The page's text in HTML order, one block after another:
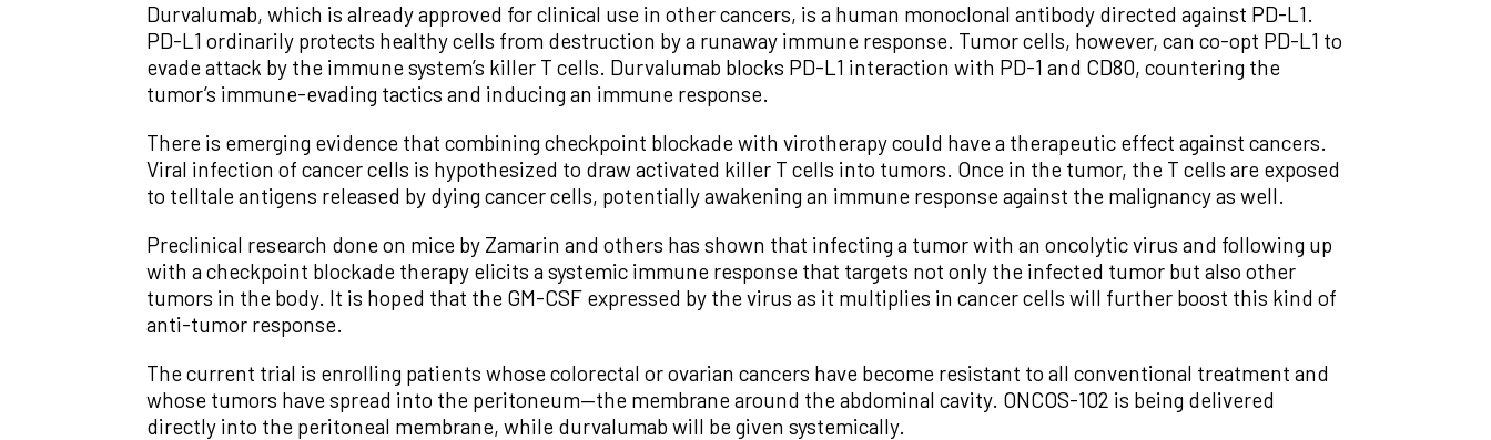
Durvalumab, which is already approved for clinical use in other cancers, is a human monoclonal antibody directed against PD-L1.
PD-L1 ordinarily protects healthy cells from destruction by a runaway immune response. Tumor cells, however, can co-opt PD-L1 to
evade attack by the immune system’s killer T cells. Durvalumab blocks PD-L1 interaction with PD-1 and CD80, countering the
tumor’s immune-evading tactics and inducing an immune response.
There is emerging evidence that combining checkpoint blockade with virotherapy could have a therapeutic effect against cancers.
Viral infection of cancer cells is hypothesized to draw activated killer T cells into tumors. Once in the tumor, the T cells are exposed
to telltale antigens released by dying cancer cells, potentially awakening an immune response against the malignancy as well.
Preclinical research done on mice by Zamarin and others has shown that infecting a tumor with an oncolytic virus and following up
with a checkpoint blockade therapy elicits a systemic immune response that targets not only the infected tumor but also other
tumors in the body. It is hoped that the GM-CSF expressed by the virus as it multiplies in cancer cells will further boost this kind of
anti-tumor response.
The current trial is enrolling patients whose colorectal or ovarian cancers have become resistant to all conventional treatment and
whose tumors have spread into the peritoneum—the membrane around the abdominal cavity. ONCOS-102 is being delivered
directly into the peritoneal membrane, while durvalumab will be given systemically.